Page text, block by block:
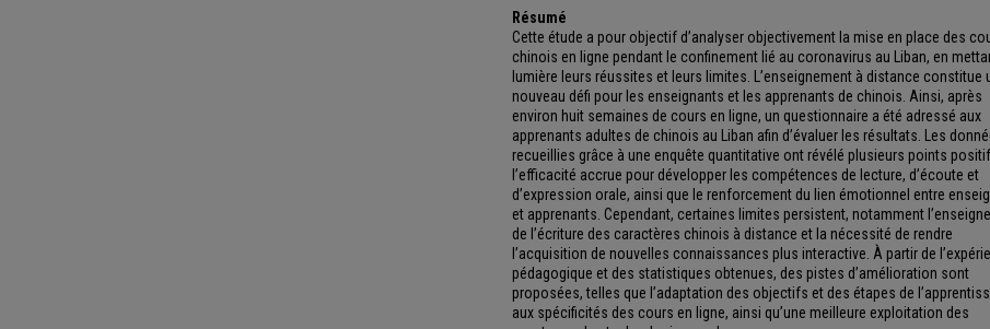
Résumé
Cette étude a pour objectif d’analyser objectivement la mise en place des
chinois en ligne pendant le confinement lié au coronavirus au Liban, en
lumière leurs réussites et leurs limites. L’enseignement à distance constitue
nouveau défi pour les enseignants et les apprenants de chinois. Ainsi, après
environ huit semaines de cours en ligne, un questionnaire a été adressé aux
apprenants adultes de chinois au Liban afin d’évaluer les résultats. Les
recueillies grâce à une enquête quantitative ont révélé plusieurs points
l’efficacité accrue pour développer les compétences de lecture, d’écoute et
d’expression orale, ainsi que le renforcement du lien émotionnel entre
et apprenants. Cependant, certaines limites persistent, notamment
de l’écriture des caractères chinois à distance et la nécessité de rendre
l’acquisition de nouvelles connaissances plus interactive. À partir de
pédagogique et des statistiques obtenues, des pistes d’amélioration sont
proposées, telles que l’adaptation des objectifs et des étapes de
aux spécificités des cours en ligne, ainsi qu’une meilleure exploitation des